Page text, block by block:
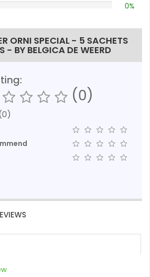
0%
ORNI SPECIAL - 5 SACHETS
- BY BELGICA DE WEERD
(0)